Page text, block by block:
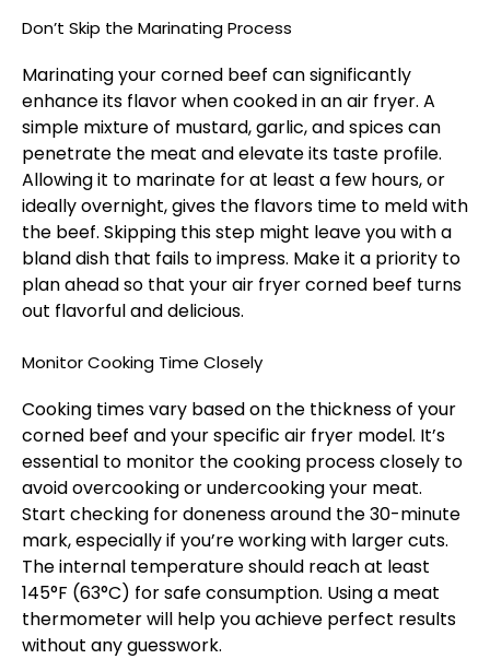
Don’t Skip the Marinating Process
Marinating your corned beef can significantly
enhance its flavor when cooked in an air fryer. A
simple mixture of mustard, garlic, and spices can
penetrate the meat and elevate its taste profile.
Allowing it to marinate for at least a few hours, or
ideally overnight, gives the flavors time to meld with
the beef. Skipping this step might leave you with a
bland dish that fails to impress. Make it a priority to
plan ahead so that your air fryer corned beef turns
out flavorful and delicious.
Monitor Cooking Time Closely
Cooking times vary based on the thickness of your
corned beef and your specific air fryer model. It’s
essential to monitor the cooking process closely to
avoid overcooking or undercooking your meat.
Start checking for doneness around the 30-minute
mark, especially if you’re working with larger cuts.
The internal temperature should reach at least
145°F (63°C) for safe consumption. Using a meat
thermometer will help you achieve perfect results
without any guesswork.